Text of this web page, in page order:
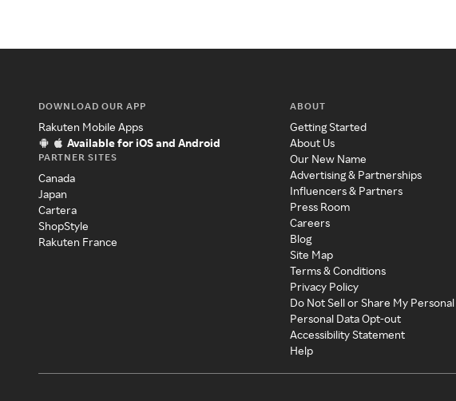
DOWNLOAD OUR APP
Rakuten Mobile Apps
Available for iOS and Android
PARTNER SITES
Canada
Japan
Cartera
ShopStyle
Rakuten France
ABOUT
Getting Started
About Us
Our New Name
Advertising & Partnerships
Influencers & Partners
Press Room
Careers
Blog
Site Map
Terms & Conditions
Privacy Policy
Do Not Sell or Share My
Personal Data Opt-out
Accessibility Statement
Help